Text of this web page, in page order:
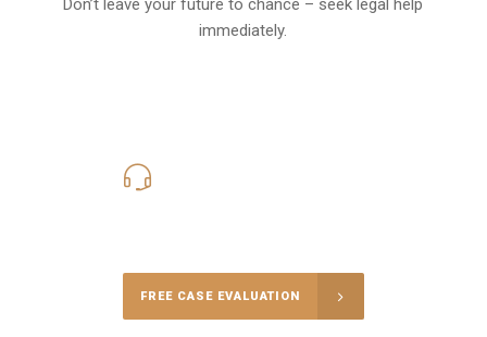
Don’t leave your future to chance – seek legal help
immediately.
FREE CASE EVALUATION